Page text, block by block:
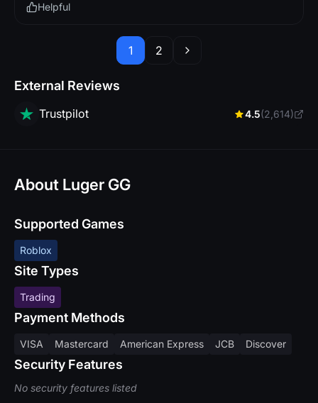
Helpful
1 2
External Reviews
Trustpilot 4.5(2,614)
About Luger GG
Supported Games
Roblox
Site Types
Trading
Payment Methods
VISA Mastercard American Express JCB Discover
Security Features
No security features listed